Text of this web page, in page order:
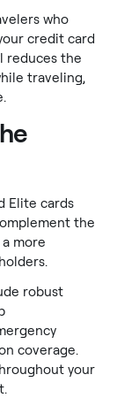
who
credit card
reduces the
traveling,
Elite cards
the
more
robust
coverage.
your